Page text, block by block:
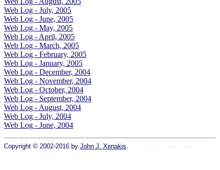
Web Log - July, 2005
Web Log - June, 2005
Web Log - May, 2005
Web Log - April, 2005
Web Log - March, 2005
Web Log - February, 2005
Web Log - January, 2005
Web Log - December, 2004
Web Log - November, 2004
Web Log - October, 2004
Web Log - September, 2004
Web Log - August, 2004
Web Log - July, 2004
Web Log - June, 2004
Copyright © 2002-2016 by John J. Xenakis